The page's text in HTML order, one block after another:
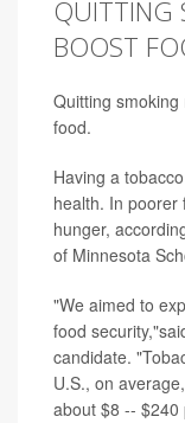
QUITTING
BOOST
Quitting
food.
Having a
health. In poorer
hunger,
of Minnesota
"We aimed to
food
candidate.
U.S., on
about $8 -- $240